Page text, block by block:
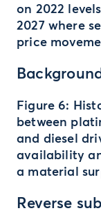
on 2022
2027 where
price
Figure 6:
between
and diesel
availability
a material
Reverse